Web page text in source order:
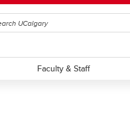
Faculty & Staff